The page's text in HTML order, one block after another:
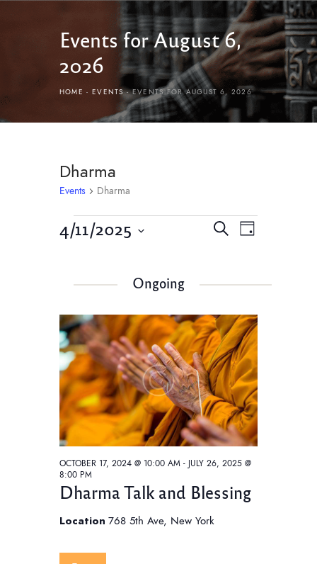
Events for August 6,
2026
HOME EVENTS EVENTS FOR AUGUST 6, 2026
Dharma
Events Dharma
E
t
s
S
e
a
r
c
a
n
S
h
E
n
V
i
e
w
s
N
a
v
i
a
D
4/11/2025
c
t
d
a
t
e
.
Ongoing
Dharma Talk and Blessing
OCTOBER 17, 2024 @ 10:00 AM - JULY 26, 2025 @
8:00 PM
Location 768 5th Ave, New York